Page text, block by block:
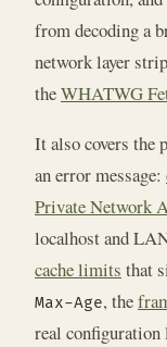
from decoding a
network layer
theWHATWG
It also covers the
an error message:
Private Network
localhost and
cache limits that
Max-Age, the
real configuration